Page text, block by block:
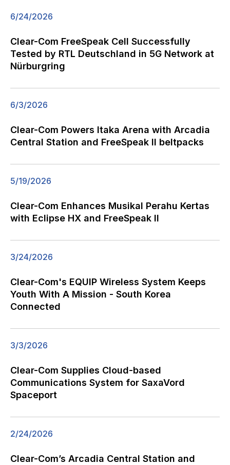
6/24/2026
Clear-Com FreeSpeak Cell Successfully
Tested by RTL Deutschland in 5G Network at
Nürburgring
6/3/2026
Clear-Com Powers Itaka Arena with Arcadia
Central Station and FreeSpeak II beltpacks
5/19/2026
Clear-Com Enhances Musikal Perahu Kertas
with Eclipse HX and FreeSpeak II
3/24/2026
Clear-Com's EQUIP Wireless System Keeps
Youth With A Mission - South Korea
Connected
3/3/2026
Clear-Com Supplies Cloud-based
Communications System for SaxaVord
Spaceport
2/24/2026
Clear-Com’s Arcadia Central Station and